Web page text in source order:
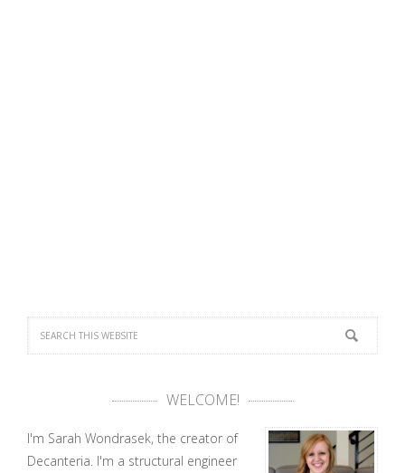
WELCOME!
I'm Sarah Wondrasek, the creator of
Decanteria. I'm a structural engineer